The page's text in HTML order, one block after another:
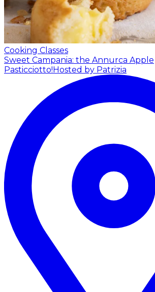
Cooking Classes
Sweet Campania: the Annurca Apple
Pasticciotto!Hosted by Patrizia